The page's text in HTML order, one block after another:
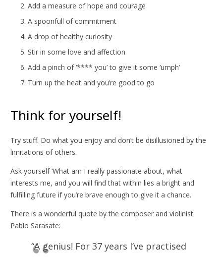
Add a measure of hope and courage
A spoonfull of commitment
A drop of healthy curiosity
Stir in some love and affection
Add a pinch of ‘**** you’ to give it some ‘umph’
Turn up the heat and you’re good to go
Think for yourself!
Try stuff. Do what you enjoy and don’t be disillusioned by the
limitations of others.
Ask yourself ‘What am I really passionate about, what
interests me, and you will find that within lies a bright and
fulfilling future if you’re brave enough to give it a chance.
There is a wonderful quote by the composer and violinist
Pablo Sarasate:
“A genius! For 37 years I’ve practised